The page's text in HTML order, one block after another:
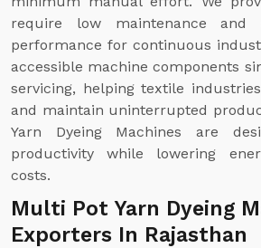
require low maintenance and
performance for continuous
accessible machine components
servicing, helping textile
and maintain uninterrupted
Yarn Dyeing Machines are
productivity while lowering
costs.
Multi Pot Yarn Dyeing
Exporters In Rajasthan